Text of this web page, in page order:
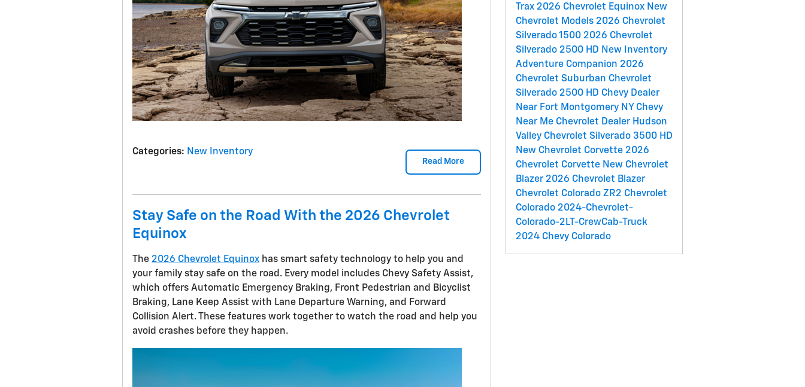
Read More
Categories: New Inventory
Stay Safe on the Road With the 2026 Chevrolet
Equinox
The 2026 Chevrolet Equinox has smart safety technology to help you and
your family stay safe on the road. Every model includes Chevy Safety Assist,
which offers Automatic Emergency Braking, Front Pedestrian and Bicyclist
Braking, Lane Keep Assist with Lane Departure Warning, and Forward
Collision Alert. These features work together to watch the road and help you
avoid crashes before they happen.
Trax 2026 Chevrolet Equinox New
Chevrolet Models 2026 Chevrolet
Silverado 1500 2026 Chevrolet
Silverado 2500 HD New Inventory
Adventure Companion 2026
Chevrolet Suburban Chevrolet
Silverado 2500 HD Chevy Dealer
Near Fort Montgomery NY Chevy
Near Me Chevrolet Dealer Hudson
Valley Chevrolet Silverado 3500 HD
New Chevrolet Corvette 2026
Chevrolet Corvette New Chevrolet
Blazer 2026 Chevrolet Blazer
Chevrolet Colorado ZR2 Chevrolet
Colorado 2024-Chevrolet-
Colorado-2LT-CrewCab-Truck
2024 Chevy Colorado